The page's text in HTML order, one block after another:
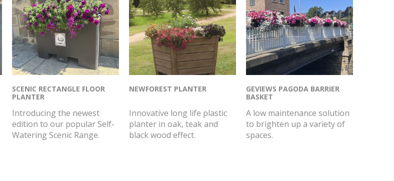
SCENIC RECTANGLE FLOOR
PLANTER
Introducing the newest
edition to our popular Self-
Watering Scenic Range.
NEWFOREST PLANTER
Innovative long life plastic
planter in oak, teak and
black wood effect.
GEVIEWS PAGODA BARRIER
BASKET
A low maintenance solution
to brighten up a variety of
spaces.